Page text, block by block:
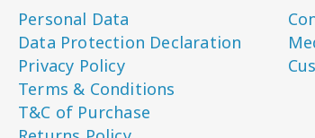
Personal Data
Data Protection Declaration
Privacy Policy
Terms & Conditions
T&C of Purchase